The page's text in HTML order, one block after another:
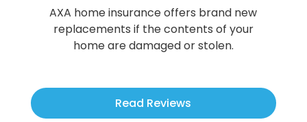
Multi-Pet Insurance
Pet Protect
English Springer Spaniel
See All
Pet GuidesAXA home insurance offers brand new
replacements if the contents of your
home are damaged or stolen.
Read Reviews